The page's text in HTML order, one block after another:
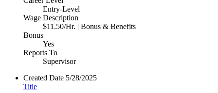
Entry-Level
Wage Description
$11.50/Hr. | Bonus & Benefits
Bonus
Yes
Reports To
Supervisor
Created Date 5/28/2025
Title